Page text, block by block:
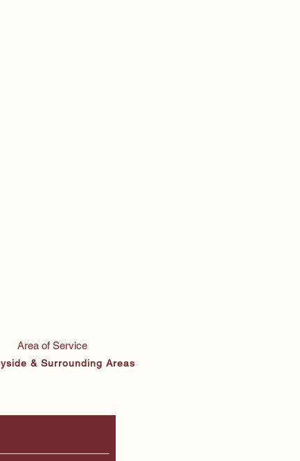
Area of Service
& Surrounding Areas